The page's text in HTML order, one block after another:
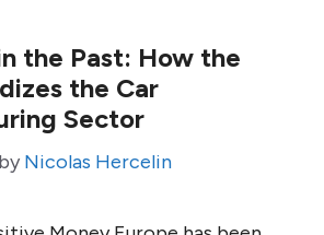
the Past: How the
the Car
Sector
by Nicolas Hercelin